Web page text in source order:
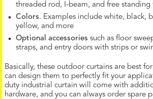
threaded rod, I-beam, and free standing
Colors. Examples include white, black,
yellow, and more
Optional accessories such as floor
straps, and entry doors with strips or
Basically, these outdoor curtains are best
can design them to perfectly fit your
duty industrial curtain will come with
hardware, and you can always order spare